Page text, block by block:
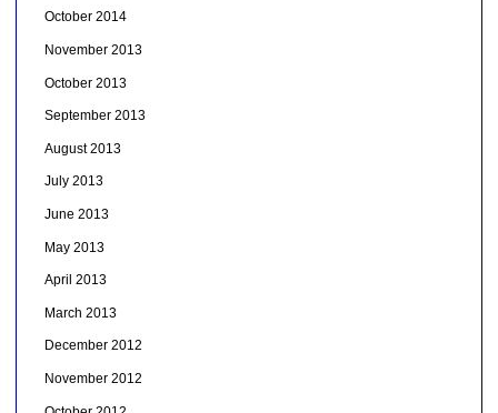
October 2014
November 2013
October 2013
September 2013
August 2013
July 2013
June 2013
May 2013
April 2013
March 2013
December 2012
November 2012